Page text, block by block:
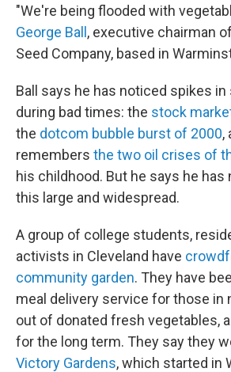
"We're being flooded with
George Ball , executive chairman
Seed Company, based in
Ball says he has noticed spikes in
during bad times: the stock
the dotcom bubble burst of 2000,
remembers the two oil crises of
his childhood. But he says he has
this large and widespread.
A group of college students,
activists in Cleveland have
community garden. They have
meal delivery service for those in
out of donated fresh vegetables,
for the long term. They say they
Victory Gardens, which started in